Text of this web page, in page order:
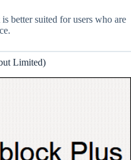
better suited for users who are
Limited)